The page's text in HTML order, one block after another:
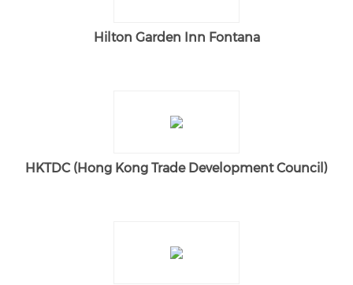
Hilton Garden Inn Fontana
HKTDC (Hong Kong Trade Development Council)